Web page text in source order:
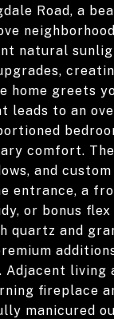
Road, a
natural
home greets
leads to an
comfort.
and
entrance, a
or bonus
quartz and
fireplace
manicured